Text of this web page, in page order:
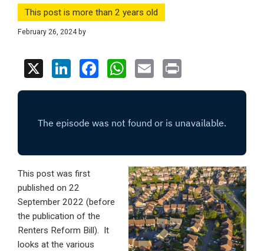
This post is more than 2 years old
February 26, 2024by
X
Li
n
dI
F
a
b
o
W
h
s
p
p
E
m in
This post was first
published on 22
September 2022 (before
the publication of the
Renters Reform Bill). It
looks at the various